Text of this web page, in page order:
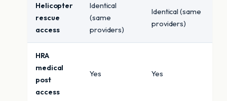
Helicopter
rescue
access
Identical
(same
providers)
Identical (same
providers)
HRA
medical
post
access
Yes Yes